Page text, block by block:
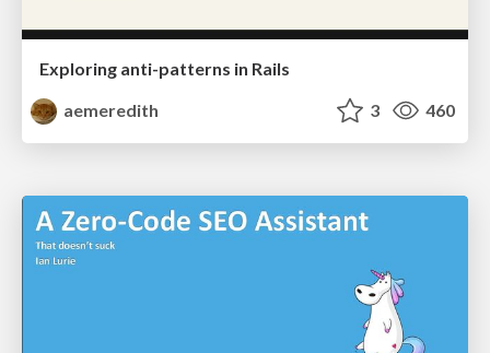
Exploring anti-patterns in Rails
aemeredith
3 460